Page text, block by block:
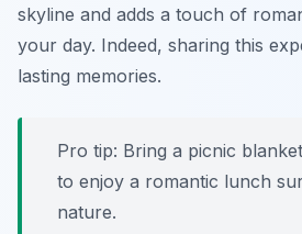
skyline and adds a touch of
your day. Indeed, sharing this
lasting memories.
Pro tip: Bring a picnic
to enjoy a romantic lunch
nature.